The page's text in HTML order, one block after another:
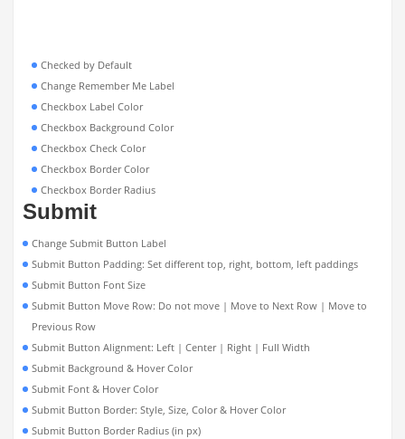
Checked by Default
Change Remember Me Label
Checkbox Label Color
Checkbox Background Color
Checkbox Check Color
Checkbox Border Color
Checkbox Border Radius
Submit
Change Submit Button Label
Submit Button Padding: Set different top, right, bottom, left paddings
Submit Button Font Size
Submit Button Move Row: Do not move | Move to Next Row | Move to
Previous Row
Submit Button Alignment: Left | Center | Right | Full Width
Submit Background & Hover Color
Submit Font & Hover Color
Submit Button Border: Style, Size, Color & Hover Color
Submit Button Border Radius (in px)